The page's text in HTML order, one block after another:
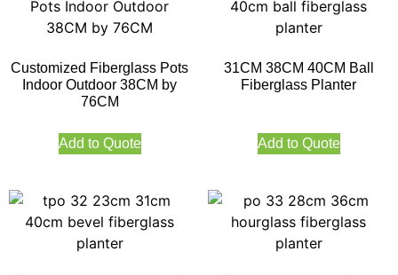
Customized Fiberglass Pots
Indoor Outdoor 38CM by
76CM
Add to Quote
31CM 38CM 40CM Ball
Fiberglass Planter
Add to Quote